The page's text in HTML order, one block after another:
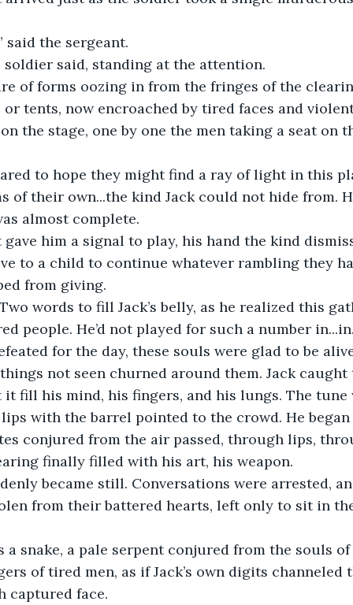
said the sergeant.
soldier said, standing at the attention.
or tents, now encroached by tired faces and
the stage, one by one the men taking a seat on
of their own...the kind Jack could not hide from.
almost complete.
to a child to continue whatever rambling they
from giving.
Two words to fill Jack’s belly, as he realized this
people. He’d not played for such a number
for the day, these souls were glad to be
fill his mind, his fingers, and his lungs. The tune
with the barrel pointed to the crowd. He began
finally filled with his art, his weapon.
from their battered hearts, left only to sit in
of tired men, as if Jack’s own digits channeled
captured face.